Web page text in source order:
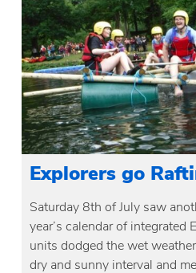
Explorers go
Saturday 8th of July saw
year’s calendar of integrated
units dodged the wet
dry and sunny interval and